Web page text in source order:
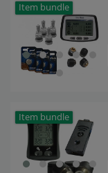
Item bundle
Item bundle